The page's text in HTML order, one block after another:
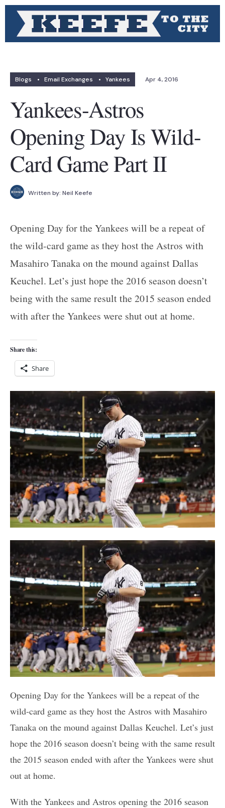
Blogs • Email Exchanges • Yankees Apr 4, 2016
Yankees-Astros
Opening Day Is Wild-
Card Game Part II
Written by: Neil Keefe
Opening Day for the Yankees will be a repeat of
the wild-card game as they host the Astros with
Masahiro Tanaka on the mound against Dallas
Keuchel. Let’s just hope the 2016 season doesn’t
being with the same result the 2015 season ended
with after the Yankees were shut out at home.
Share this:
Share
Opening Day for the Yankees will be a repeat of the
wild-card game as they host the Astros with Masahiro
Tanaka on the mound against Dallas Keuchel. Let’s just
hope the 2016 season doesn’t being with the same result
the 2015 season ended with after the Yankees were shut
out at home.
With the Yankees and Astros opening the 2016 season